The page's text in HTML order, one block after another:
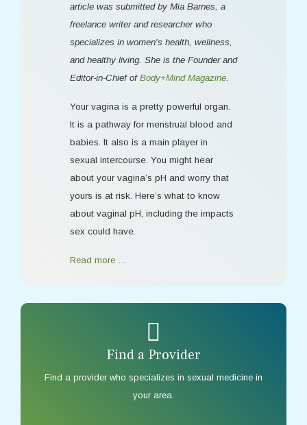
article was submitted by Mia Barnes, a
freelance writer and researcher who
specializes in women's health, wellness,
and healthy living. She is the Founder and
Editor-in-Chief of Body+Mind Magazine
Your vagina is a pretty powerful organ.
It is a pathway for menstrual blood and
babies. It also is a main player in
sexual intercourse. You might hear
about your vagina’s pH and worry that
yours is at risk. Here’s what to know
about vaginal pH, including the impacts
sex could have.
Read more …
Find a Provider
Find a provider who specializes in sexual medicine in
your area.